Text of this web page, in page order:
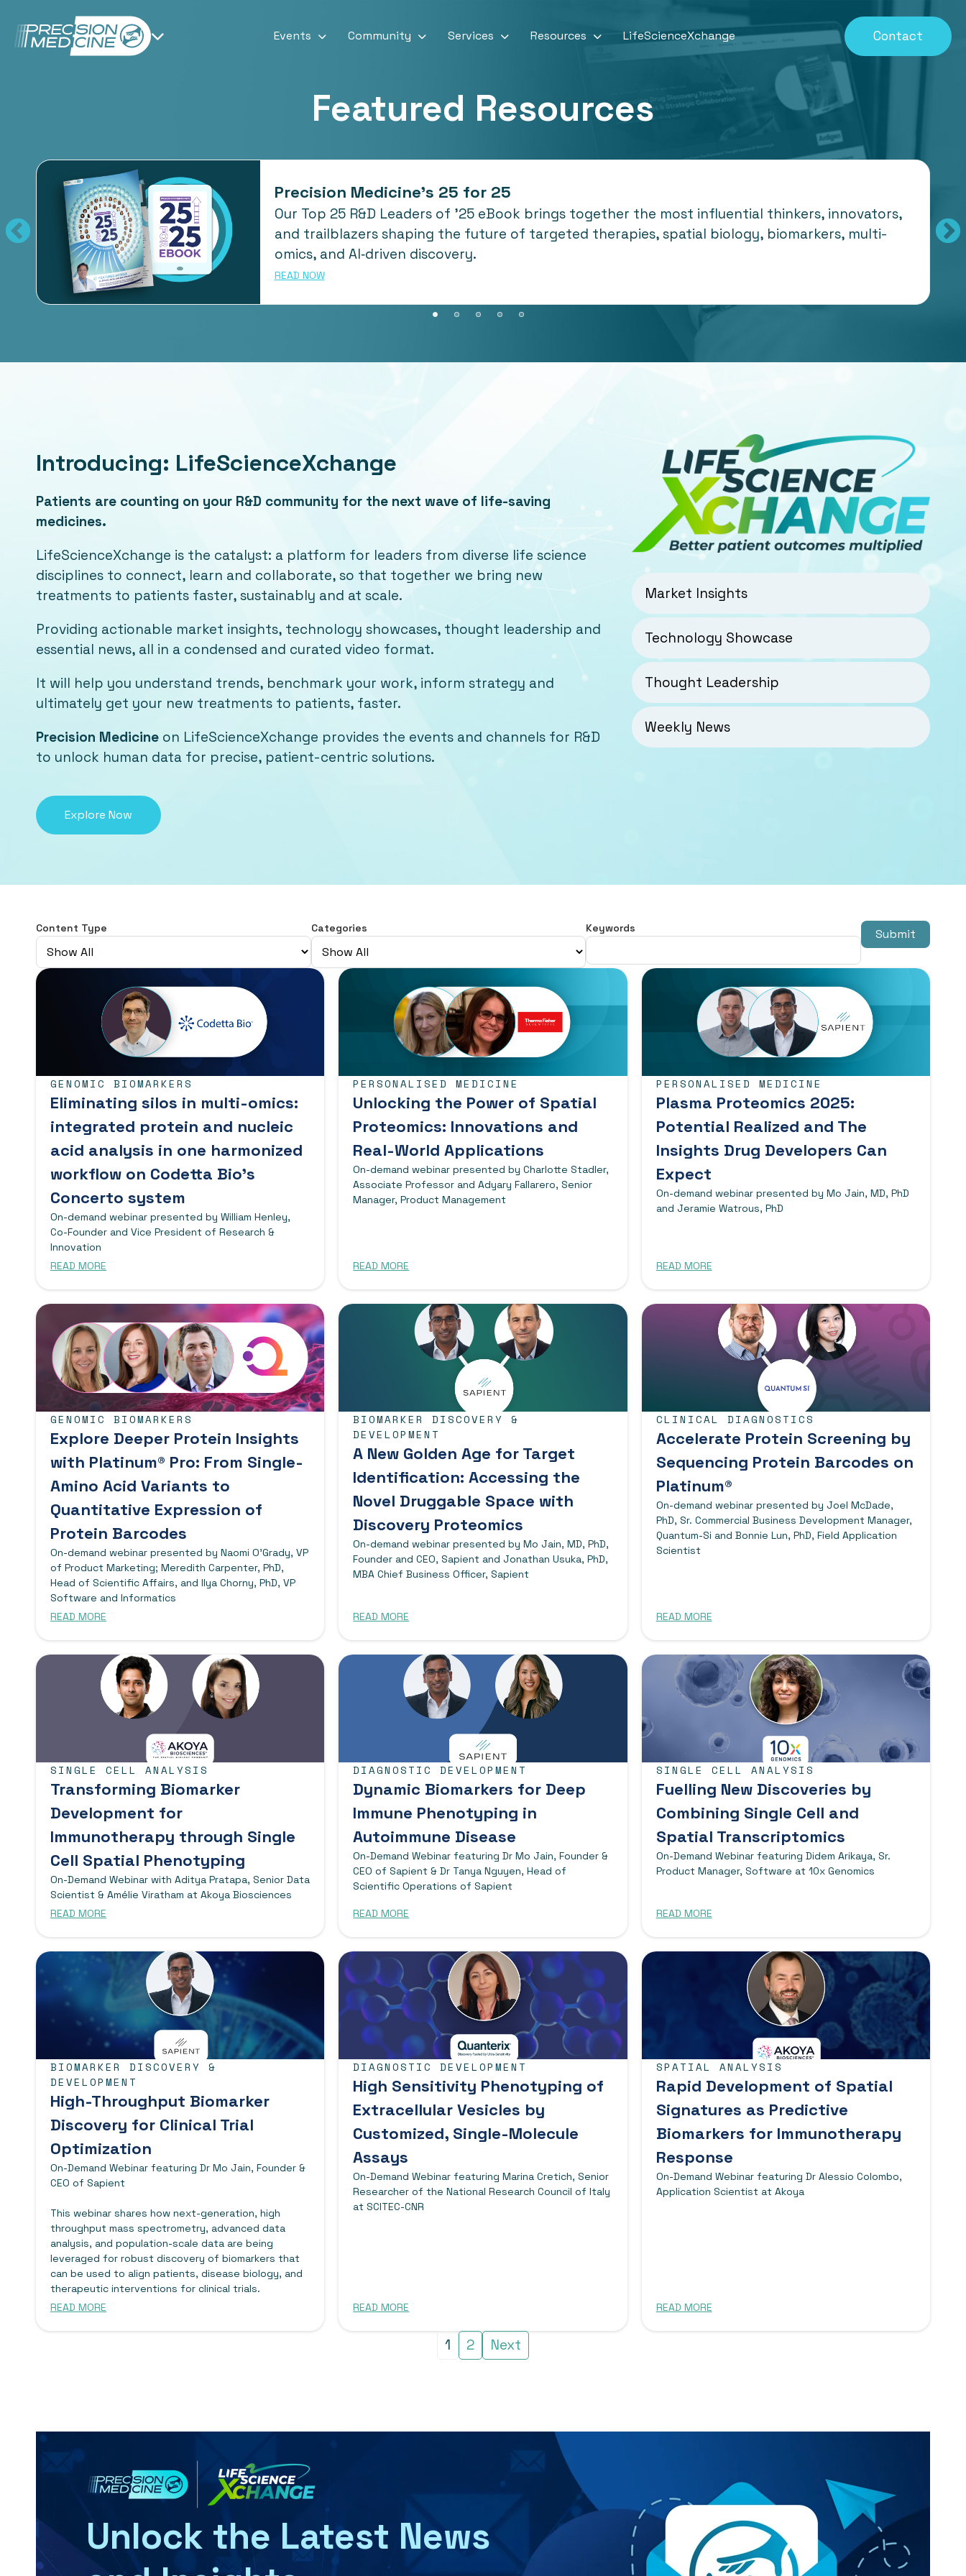
Events Community Services Resources LifeScienceXchange Contact
Featured Resources
Precision Medicine's 25 for 25
Our Top 25 R&D Leaders of ’25 eBook brings together the most influential thinkers, innovators,
and trailblazers shaping the future of targeted therapies, spatial biology, biomarkers, multi-
omics, and AI‑driven discovery.
READ NOW
Introducing: LifeScienceXchange
Patients are counting on your R&D community for the next wave of life-saving
medicines.
LifeScienceXchange is the catalyst: a platform for leaders from diverse life science
disciplines to connect, learn and collaborate, so that together we bring new
treatments to patients faster, sustainably and at scale.
Providing actionable market insights, technology showcases, thought leadership and
essential news, all in a condensed and curated video format.
It will help you understand trends, benchmark your work, inform strategy and
ultimately get your new treatments to patients, faster.
Precision Medicine on LifeScienceXchange provides the events and channels for R&D
to unlock human data for precise, patient-centric solutions.
Explore Now
Market Insights
Technology Showcase
Thought Leadership
Weekly News
Content Type Categories Keywords
GENOMIC BIOMARKERS
Eliminating silos in multi-omics:
integrated protein and nucleic
acid analysis in one harmonized
workflow on Codetta Bio’s
Concerto system
On-demand webinar presented by William Henley,
Co-Founder and Vice President of Research &
Innovation
READ MORE
PERSONALISED MEDICINE
Unlocking the Power of Spatial
Proteomics: Innovations and
Real-World Applications
On-demand webinar presented by Charlotte Stadler,
Associate Professor and Adyary Fallarero, Senior
Manager, Product Management
READ MORE
PERSONALISED MEDICINE
Plasma Proteomics 2025:
Potential Realized and The
Insights Drug Developers Can
Expect
On-demand webinar presented by Mo Jain, MD, PhD
and Jeramie Watrous, PhD
READ MORE
GENOMIC BIOMARKERS
Explore Deeper Protein Insights
with Platinum® Pro: From Single-
Amino Acid Variants to
Quantitative Expression of
Protein Barcodes
On-demand webinar presented by Naomi O’Grady, VP
of Product Marketing; Meredith Carpenter, PhD,
Head of Scientific Affairs, and Ilya Chorny, PhD, VP
Software and Informatics
READ MORE
BIOMARKER DISCOVERY &
DEVELOPMENT
A New Golden Age for Target
Identification: Accessing the
Novel Druggable Space with
Discovery Proteomics
On-demand webinar presented by Mo Jain, MD, PhD,
Founder and CEO, Sapient and Jonathan Usuka, PhD,
MBA Chief Business Officer, Sapient
READ MORE
CLINICAL DIAGNOSTICS
Accelerate Protein Screening by
Sequencing Protein Barcodes on
Platinum®
On-demand webinar presented by Joel McDade,
PhD, Sr. Commercial Business Development Manager,
Quantum-Si and Bonnie Lun, PhD, Field Application
Scientist
READ MORE
SINGLE CELL ANALYSIS
Transforming Biomarker
Development for
Immunotherapy through Single
Cell Spatial Phenotyping
On-Demand Webinar with Aditya Pratapa, Senior Data
Scientist & Amélie Viratham at Akoya Biosciences
READ MORE
DIAGNOSTIC DEVELOPMENT
Dynamic Biomarkers for Deep
Immune Phenotyping in
Autoimmune Disease
On-Demand Webinar featuring Dr Mo Jain, Founder &
CEO of Sapient & Dr Tanya Nguyen, Head of
Scientific Operations of Sapient
READ MORE
SINGLE CELL ANALYSIS
Fuelling New Discoveries by
Combining Single Cell and
Spatial Transcriptomics
On-Demand Webinar featuring Didem Arikaya, Sr.
Product Manager, Software at 10x Genomics
READ MORE
BIOMARKER DISCOVERY &
DEVELOPMENT
High-Throughput Biomarker
Discovery for Clinical Trial
Optimization
On-Demand Webinar featuring Dr Mo Jain, Founder &
CEO of Sapient
This webinar shares how next-generation, high
throughput mass spectrometry, advanced data
analysis, and population-scale data are being
leveraged for robust discovery of biomarkers that
can be used to align patients, disease biology, and
therapeutic interventions for clinical trials.
READ MORE
DIAGNOSTIC DEVELOPMENT
High Sensitivity Phenotyping of
Extracellular Vesicles by
Customized, Single-Molecule
Assays
On-Demand Webinar featuring Marina Cretich, Senior
Researcher of the National Research Council of Italy
at SCITEC-CNR
READ MORE
SPATIAL ANALYSIS
Rapid Development of Spatial
Signatures as Predictive
Biomarkers for Immunotherapy
Response
On-Demand Webinar featuring Dr Alessio Colombo,
Application Scientist at Akoya
READ MORE
1 2 Next
Unlock the Latest News